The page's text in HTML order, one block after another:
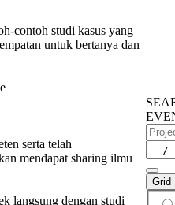
contoh studi kasus yang
untuk bertanya dan
serta telah
mendapat sharing ilmu
langsung dengan studi
etc..
Dates
Grid